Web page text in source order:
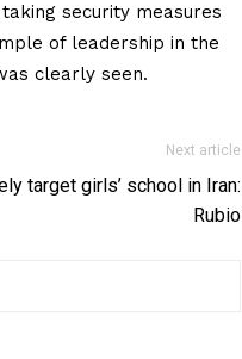
security measures
of leadership in the
clearly seen.
Next article
target girls’ school in Iran:
Rubio